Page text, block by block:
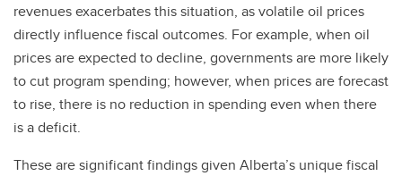
revenues exacerbates this situation, as volatile oil prices
directly influence fiscal outcomes. For example, when oil
prices are expected to decline, governments are more likely
to cut program spending; however, when prices are forecast
to rise, there is no reduction in spending even when there
is a deficit.
These are significant findings given Alberta’s unique fiscal